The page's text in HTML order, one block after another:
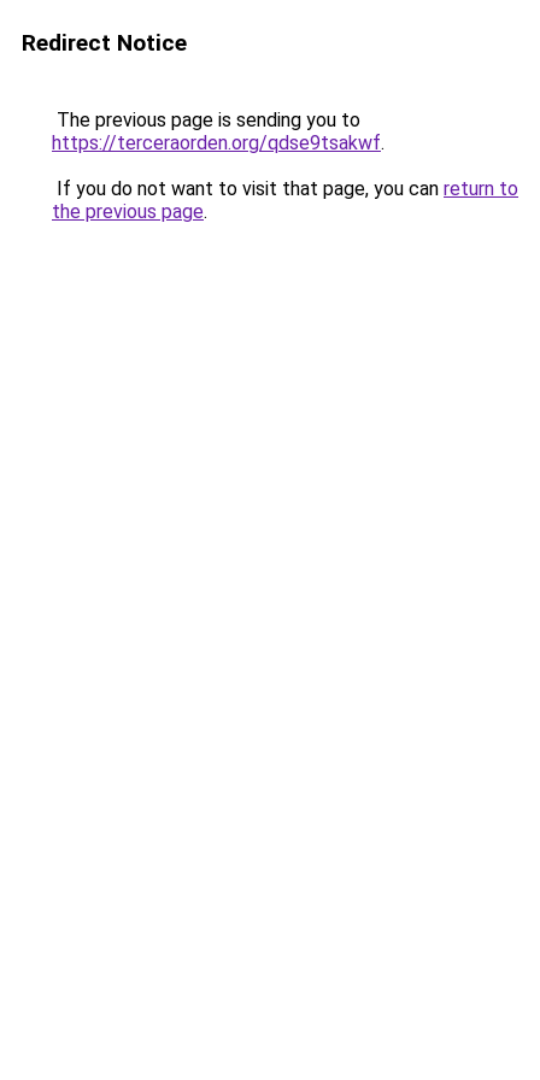
Redirect Notice
The previous page is sending you to
https://terceraorden.org/qdse9tsakwf.
If you do not want to visit that page, you can return to
the previous page.